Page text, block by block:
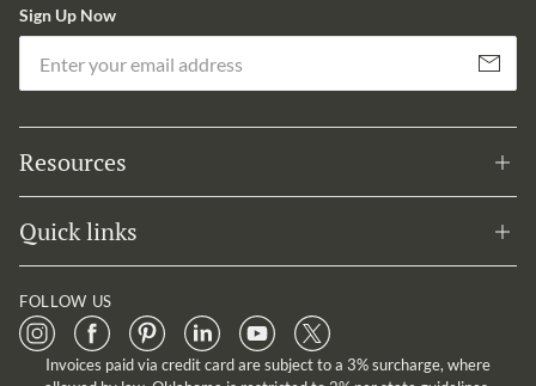
Sign Up Now
Subscribe
Resources
Quick links
FOLLOW US
Invoices paid via credit card are subject to a 3% surcharge, where